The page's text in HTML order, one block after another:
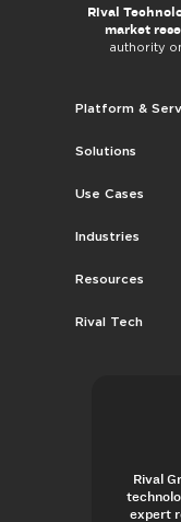
Rival
market
authority
Platform &
Solutions
Use Cases
Industries
Resources
Rival Tech
Rival
expert